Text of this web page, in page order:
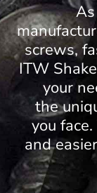
screws,
ITW
your
the
you
and